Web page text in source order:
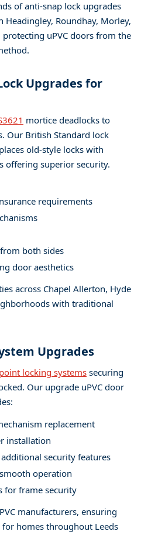
of anti-snap lock upgrades
Headingley, Roundhay, Morley,
uPVC doors from the
Upgrades for
mortice deadlocks to
Our British Standard lock
old-style locks with
offering superior security.
requirements
both sides
door aesthetics
across Chapel Allerton, Hyde
with traditional
Upgrades
locking systemssecuring
Our upgrade uPVC door
replacement
installation
security features
operation
for frame security
manufacturers, ensuring
homes throughout Leeds